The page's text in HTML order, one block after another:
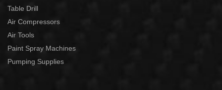
Table Drill
Air Compressors
Air Tools
Paint Spray Machines
Pumping Supplies